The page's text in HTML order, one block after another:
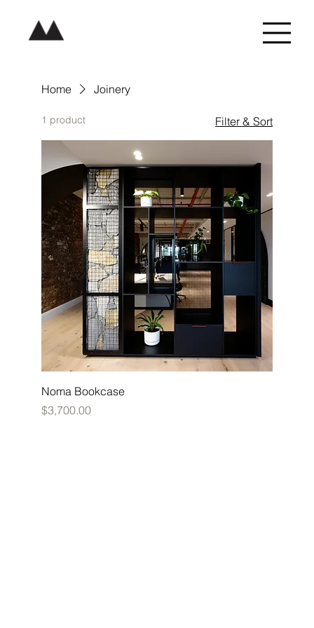
Home Joinery
1 product Filter & Sort
Noma Bookcase
Price
$3,700.00